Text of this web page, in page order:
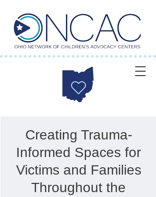
Creating Trauma-
Informed Spaces for
Victims and Families
Throughout the